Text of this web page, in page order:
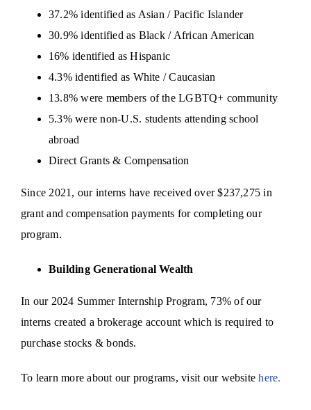
37.2% identified as Asian / Pacific Islander
30.9% identified as Black / African American
16% identified as Hispanic
4.3% identified as White / Caucasian
13.8% were members of the LGBTQ+ community
5.3% were non-U.S. students attending school
abroad
Direct Grants & Compensation
Since 2021, our interns have received over $237,275 in
grant and compensation payments for completing our
program.
Building Generational Wealth
In our 2024 Summer Internship Program, 73% of our
interns created a brokerage account which is required to
purchase stocks & bonds.
To learn more about our programs, visit our websitehere.